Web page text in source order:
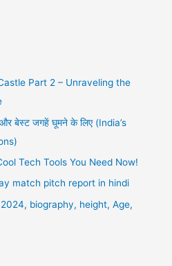
Part 2 – Unraveling the
बेस्ट जगहें घूमने के लिए (India’s
Tech Tools You Need Now!
match pitch report in hindi
biography, height, Age,